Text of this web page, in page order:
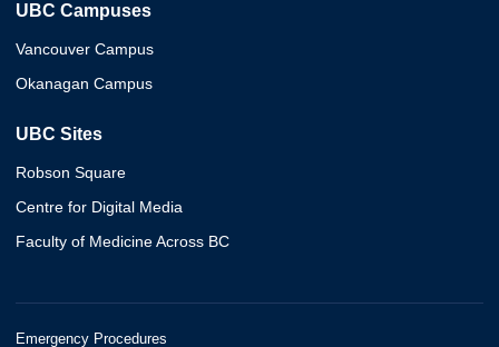
UBC Campuses
Vancouver Campus
Okanagan Campus
UBC Sites
Robson Square
Centre for Digital Media
Faculty of Medicine Across BC
Emergency Procedures